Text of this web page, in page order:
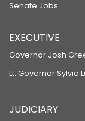
Senate Jobs
EXECUTIVE
Governor Josh
Lt. Governor Sylvia
JUDICIARY